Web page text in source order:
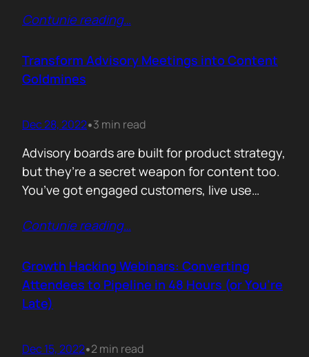
debating. That is why the structure matters
making yourself the hero. The moment the
vendor dominates the…
Contunie reading…
Transform Advisory Meetings into Content
Goldmines
Dec 28, 2022•3 min read
Advisory boards are built for product strategy,
but they’re a secret weapon for content too.
You’ve got engaged customers, live use
language. That’s not just feedback. It’s fuel.
a content engine. Record everything, with
consent Don’t rely on notes. Hit record (with…
Contunie reading…
Growth Hacking Webinars: Converting
Attendees to Pipeline in 48 Hours (or You’re
Late)
Dec 15, 2022•2 min read